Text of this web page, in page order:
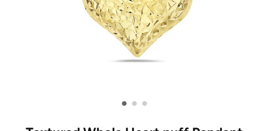
• • •